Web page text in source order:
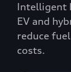
Intelligent
EV and
reduce
costs.